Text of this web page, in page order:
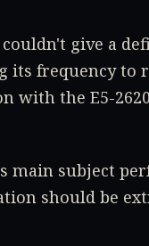
give a
its frequency
with the E5-
subject
should be